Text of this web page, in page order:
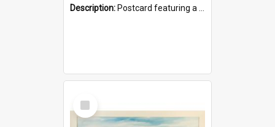
Description: Postcard featuring a black and white photograph of HMCS "Protector", 1905. B/w photo. Stamped "Port Adelaide S.A. 5015".
Select
Item